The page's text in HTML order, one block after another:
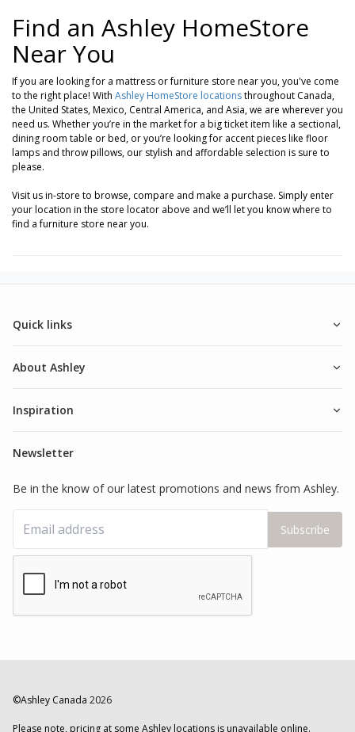
Find an Ashley HomeStore
Near You
If you are looking for a mattress or furniture store near you, you've come
to the right place! With Ashley HomeStore locationsthroughout Canada,
the United States, Mexico, Central America, and Asia, we are wherever you
need us. Whether you’re in the market for a big ticket item like a sectional,
dining room table or bed, or you’re looking for accent pieces like floor
lamps and throw pillows, our stylish and affordable selection is sure to
please.
Visit us in-store to browse, compare and make a purchase. Simply enter
your location in the store locator above and we’ll let you know where to
find a furniture store near you.
Quick links
About Ashley
Inspiration
Newsletter
Be in the know of our latest promotions and news from Ashley.
Subscribe
©Ashley Canada 2026
Please note, pricing at some Ashley locations is unavailable online.